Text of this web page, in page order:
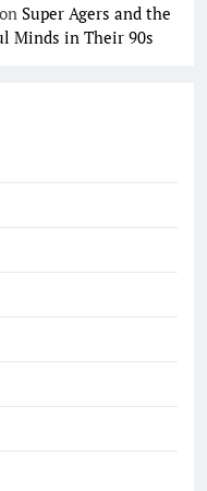
on Super Agers and the
Minds in Their 90s